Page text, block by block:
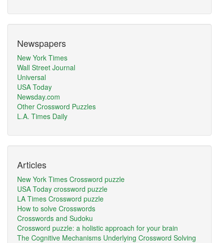
Newspapers
New York Times
Wall Street Journal
Universal
USA Today
Newsday.com
Other Crossword Puzzles
L.A. Times Daily
Articles
New York Times Crossword puzzle
USA Today crossword puzzle
LA Times Crossword puzzle
How to solve Crosswords
Crosswords and Sudoku
Crossword puzzle: a holistic approach for your brain
The Cognitive Mechanisms Underlying Crossword Solving